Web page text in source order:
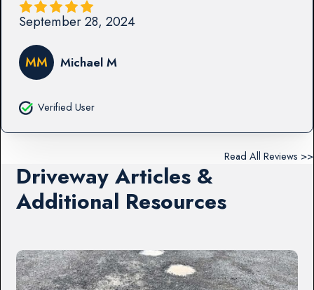
September 28, 2024
MM Michael M
Verified User
Read All Reviews >>
Driveway Articles &
Additional Resources